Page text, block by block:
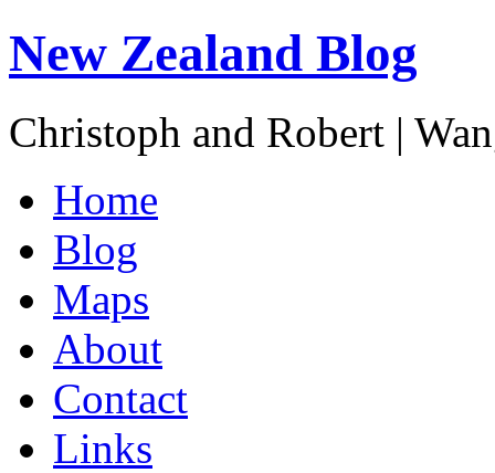
New Zealand Blog
Christoph and Robert |
Home
Blog
Maps
About
Contact
Links